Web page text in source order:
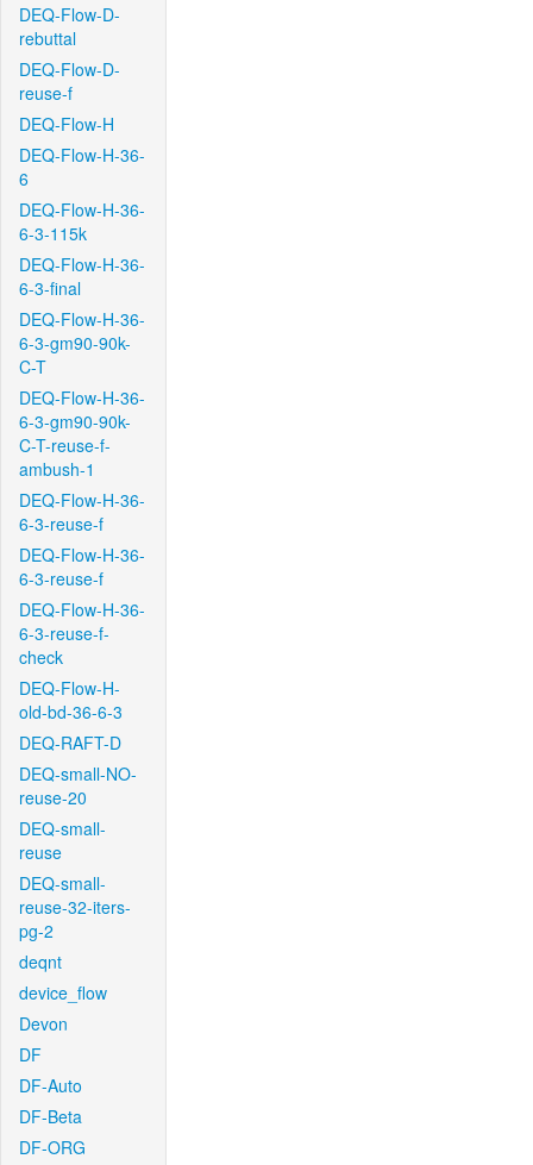
DEQ-Flow-D-
rebuttal
DEQ-Flow-D-
reuse-f
DEQ-Flow-H
DEQ-Flow-H-36-
6
DEQ-Flow-H-36-
6-3-115k
DEQ-Flow-H-36-
6-3-final
DEQ-Flow-H-36-
6-3-gm90-90k-
C-T
DEQ-Flow-H-36-
6-3-gm90-90k-
C-T-reuse-f-
ambush-1
DEQ-Flow-H-36-
6-3-reuse-f
DEQ-Flow-H-36-
6-3-reuse-f
DEQ-Flow-H-36-
6-3-reuse-f-
check
DEQ-Flow-H-
old-bd-36-6-3
DEQ-RAFT-D
DEQ-small-NO-
reuse-20
DEQ-small-
reuse
DEQ-small-
reuse-32-iters-
pg-2
deqnt
device_flow
Devon
DF
DF-Auto
DF-Beta
DF-ORG